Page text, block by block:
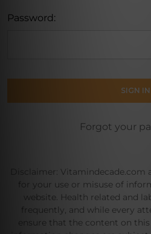
Password:
Forgot your
Disclaimer: Vitamindecade.com
for your use or misuse of
website. Health related and
frequently, and while every
ensure that the content on